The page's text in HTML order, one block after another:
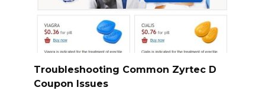
Troubleshooting Common Zyrtec D
Coupon Issues